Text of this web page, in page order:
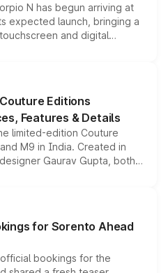
N has begun arriving at
expected launch, bringing a
and digital
from the Thar Roxx, along
Editions
Features & Details
limited-edition Couture
M9 in India. Created in
Gaurav Gupta, both
enhancements
editions are priced above
begin this month.
for Sorento Ahead
bookings for the